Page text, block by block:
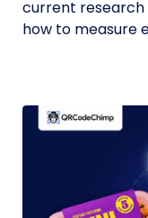
current research
how to measure